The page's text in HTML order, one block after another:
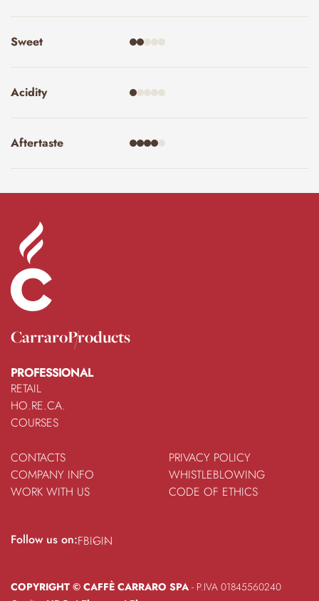
Sweet
Acidity
Aftertaste
CarraroProducts
PROFESSIONAL
RETAIL
HO.RE.CA.
COURSES
CONTACTS
COMPANY INFO
WORK WITH US
PRIVACY POLICY
WHISTLEBLOWING
CODE OF ETHICS
Follow us on:FBIGIN
COPYRIGHT © CAFFÈ CARRARO SPA - P.IVA 01845560240